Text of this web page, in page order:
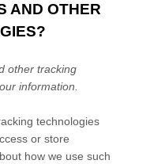
AND OTHER
other tracking
information.
technologies
or store
how we use such